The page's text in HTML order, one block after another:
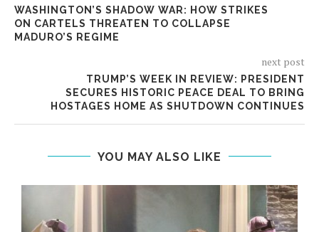
WASHINGTON’S SHADOW WAR: HOW STRIKES
ON CARTELS THREATEN TO COLLAPSE
MADURO’S REGIME
next post
TRUMP’S WEEK IN REVIEW: PRESIDENT
SECURES HISTORIC PEACE DEAL TO BRING
HOSTAGES HOME AS SHUTDOWN CONTINUES
YOU MAY ALSO LIKE